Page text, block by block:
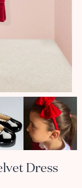
Dress